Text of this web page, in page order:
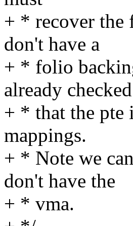
+ * recover the
don't have a
+ * folio
already checked
+ * that the pte
mappings.
+ * Note we
don't have the
+ * vma.